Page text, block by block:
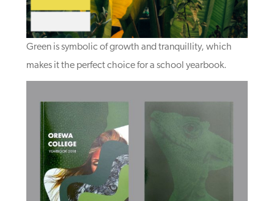
Green is symbolic of growth and tranquillity, which
makes it the perfect choice for a school yearbook.